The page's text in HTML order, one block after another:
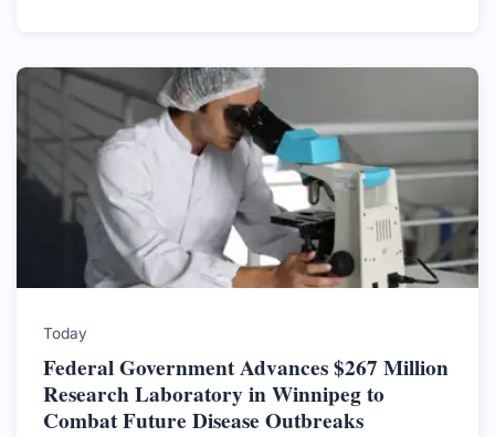
Today
Federal Government Advances $267 Million
Research Laboratory in Winnipeg to
Combat Future Disease Outbreaks